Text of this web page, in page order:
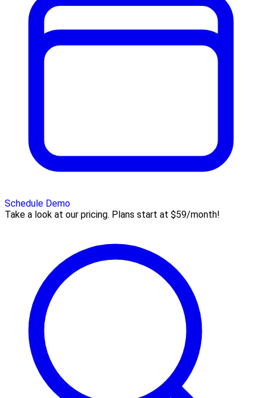
Schedule Demo
Take a look at our pricing. Plans start at $59/month!